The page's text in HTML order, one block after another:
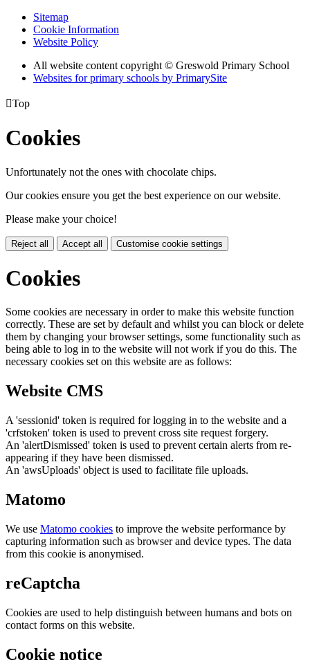
Sitemap
Cookie Information
Website Policy
All website content copyright © Greswold Primary School
Websites for primary schools by PrimarySite
Top
Cookies
Unfortunately not the ones with chocolate chips.
Our cookies ensure you get the best experience on our website.
Please make your choice!
Reject all Accept all Customise cookie settings
Cookies
Some cookies are necessary in order to make this website function
correctly. These are set by default and whilst you can block or delete
them by changing your browser settings, some functionality such as
being able to log in to the website will not work if you do this. The
necessary cookies set on this website are as follows:
Website CMS
A 'sessionid' token is required for logging in to the website and a
'crfstoken' token is used to prevent cross site request forgery.
An 'alertDismissed' token is used to prevent certain alerts from re-
appearing if they have been dismissed.
An 'awsUploads' object is used to facilitate file uploads.
Matomo
We use Matomo cookies to improve the website performance by
capturing information such as browser and device types. The data
from this cookie is anonymised.
reCaptcha
Cookies are used to help distinguish between humans and bots on
contact forms on this website.
Cookie notice